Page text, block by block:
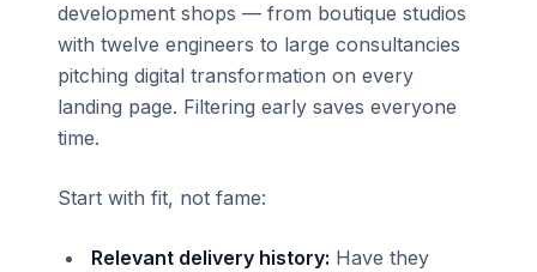
development shops — from boutique studios
with twelve engineers to large consultancies
pitching digital transformation on every
landing page. Filtering early saves everyone
time.
Start with fit, not fame:
Relevant delivery history: Have they